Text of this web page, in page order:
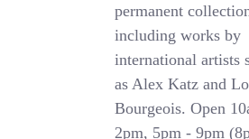
permanent
including works by
international artists
as Alex Katz and
Bourgeois. Open
2pm, 5pm - 9pm